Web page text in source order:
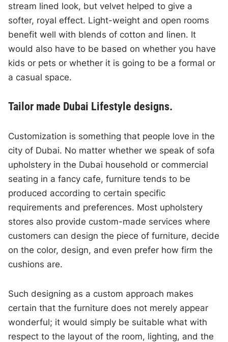
stream lined look, but velvet helped to give a
softer, royal effect. Light-weight and open rooms
benefit well with blends of cotton and linen. It
would also have to be based on whether you have
kids or pets or whether it is going to be a formal or
a casual space.
Tailor made Dubai Lifestyle designs.
Customization is something that people love in the
city of Dubai. No matter whether we speak of sofa
upholstery in the Dubai household or commercial
seating in a fancy cafe, furniture tends to be
produced according to certain specific
requirements and preferences. Most upholstery
stores also provide custom-made services where
customers can design the piece of furniture, decide
on the color, design, and even prefer how firm the
cushions are.
Such designing as a custom approach makes
certain that the furniture does not merely appear
wonderful; it would simply be suitable what with
respect to the layout of the room, lighting, and the